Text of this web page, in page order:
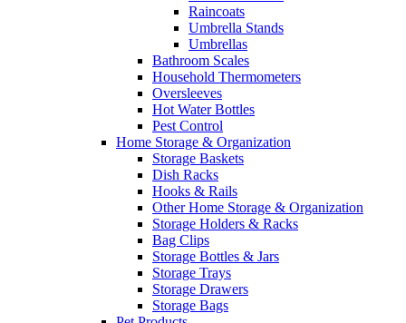
Raincoats
Umbrella Stands
Umbrellas
Bathroom Scales
Household Thermometers
Oversleeves
Hot Water Bottles
Pest Control
Home Storage & Organization
Storage Baskets
Dish Racks
Hooks & Rails
Other Home Storage & Organization
Storage Holders & Racks
Bag Clips
Storage Bottles & Jars
Storage Trays
Storage Drawers
Storage Bags